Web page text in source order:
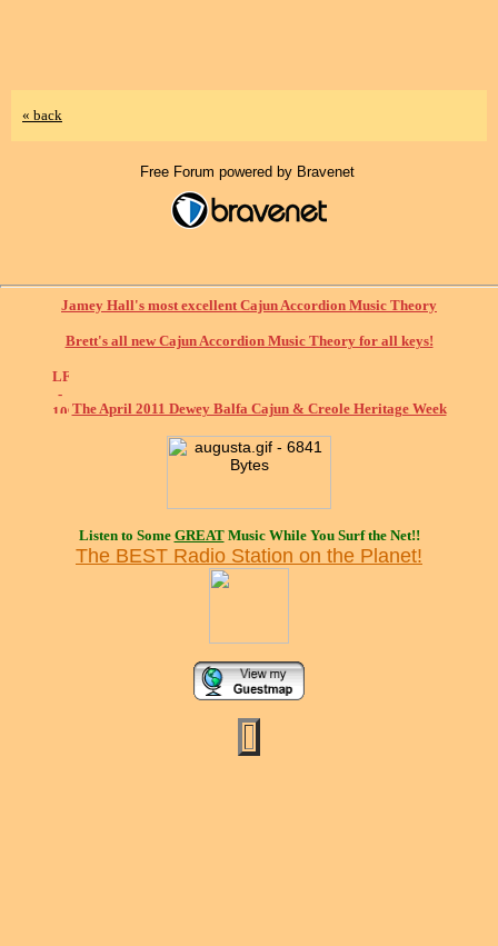
« back
Free Forum powered by Bravenet
Jamey Hall's most excellent Cajun Accordion Music Theory
Brett's all new Cajun Accordion Music Theory for all keys!
The April 2011 Dewey Balfa Cajun & Creole Heritage Week
Listen to Some GREATMusic While You Surf the Net!!
The BEST Radio Station on the Planet!